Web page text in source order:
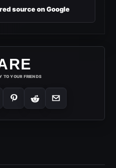
source on Google
TO YOUR FRIENDS